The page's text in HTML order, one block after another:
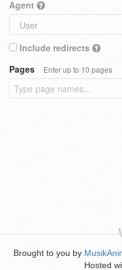
Agent
Include redirects
Pages
Enter up to 10 pages
Brought to you by
Hosted